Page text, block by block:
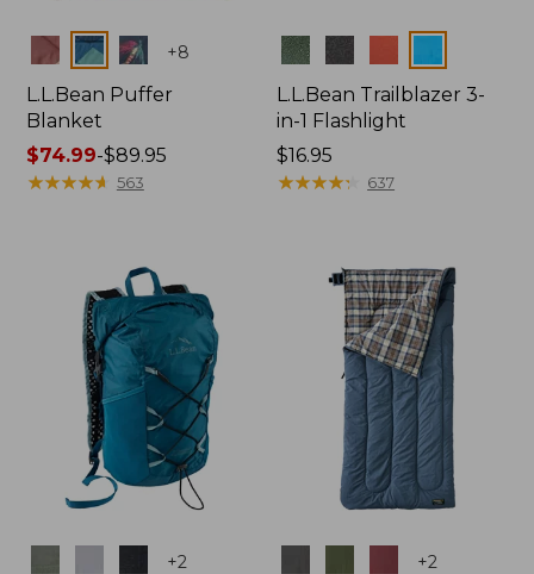
Colors +8
L.L.Bean Puffer
Blanket
Price
range
$89.95
$74.99-$89.95
★★★★★
★★★★★ 563
Colors
L.L.Bean Trailblazer 3-
in-1 Flashlight
Price:
$16.95
$16.95
★★★★★
★★★★★ 637
+2 +2